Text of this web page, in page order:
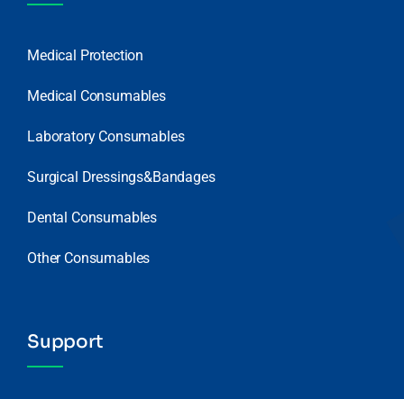
Medical Protection
Medical Consumables
Laboratory Consumables
Surgical Dressings&Bandages
Dental Consumables
Other Consumables
Support